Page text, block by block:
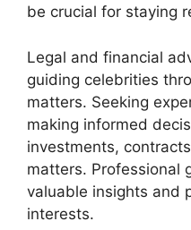
be crucial for staying
Legal and financial
guiding celebrities
matters. Seeking
making informed
investments,
matters. Professional
valuable insights and
interests.